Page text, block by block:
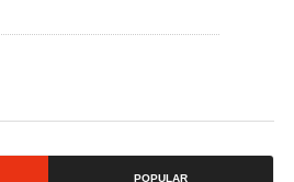
POPULAR